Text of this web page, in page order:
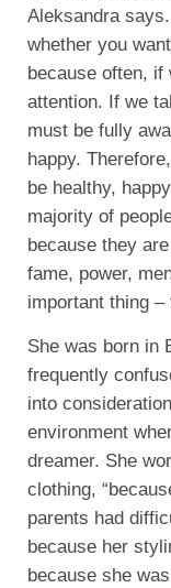
Aleksandra
whether you
because often, if
attention. If we
must be fully
happy.
be healthy,
majority of
because they
fame, power,
important thing
She was born in
frequently
into
environment
dreamer. She
clothing,
parents had
because her
because she